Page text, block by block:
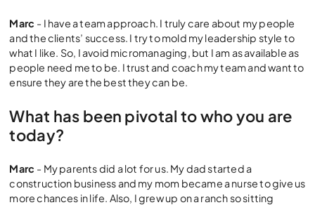
Marc - I have a team approach. I truly care about my people
and the clients’ success. I try to mold my leadership style to
what I like. So, I avoid micromanaging, but I am as available as
people need me to be. I trust and coach my team and want to
ensure they are the best they can be.
What has been pivotal to who you are
today?
Marc - My parents did a lot for us. My dad started a
construction business and my mom became a nurse to give us
more chances in life. Also, I grew up on a ranch so sitting